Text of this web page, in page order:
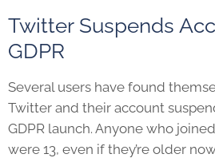
Twitter Suspends
GDPR
Several users have found
Twitter and their account
GDPR launch. Anyone who
were 13, even if they’re older